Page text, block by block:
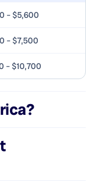
– $5,600
– $7,500
– $10,700